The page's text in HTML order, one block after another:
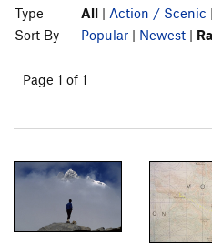
Type
All | Action / Scenic |
Sort By
Popular | Newest |
Page 1 of 1